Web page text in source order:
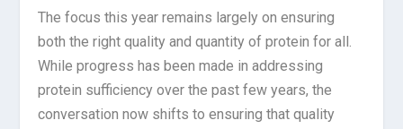
The focus this year remains largely on ensuring
both the right quality and quantity of protein for all.
While progress has been made in addressing
protein sufficiency over the past few years, the
conversation now shifts to ensuring that quality